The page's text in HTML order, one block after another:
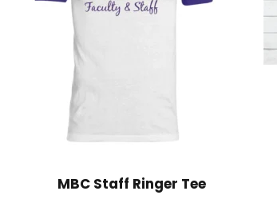
MBC Staff Ringer Tee